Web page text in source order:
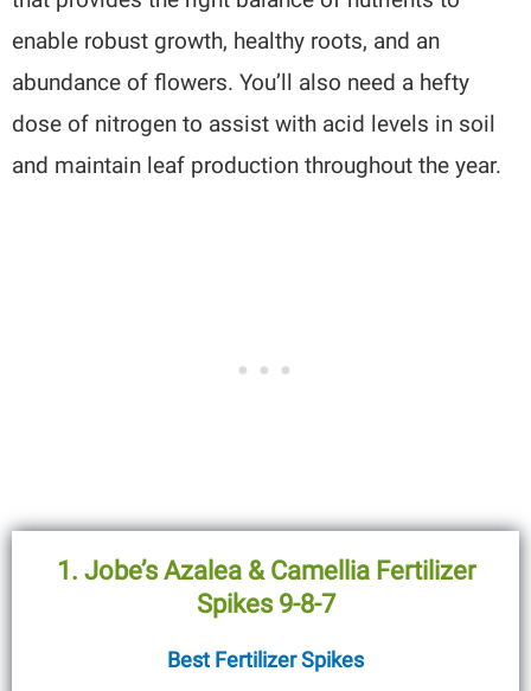
enable robust growth, healthy roots, and an
abundance of flowers. You’ll also need a hefty
dose of nitrogen to assist with acid levels in soil
and maintain leaf production throughout the year.
1. Jobe’s Azalea & Camellia Fertilizer
Spikes 9-8-7
Best Fertilizer Spikes